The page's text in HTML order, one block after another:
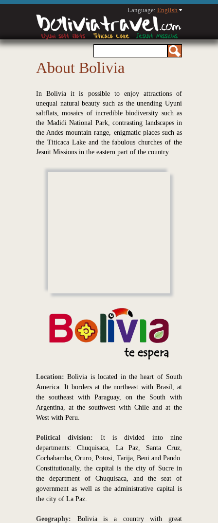
Language: English
About Bolivia
In Bolivia it is possible to enjoy attractions of
unequal natural beauty such as the unending Uyuni
saltflats, mosaics of incredible biodiversity such as
the Madidi National Park, contrasting landscapes in
the Andes mountain range, enigmatic places such as
the Titicaca Lake and the fabulous churches of the
Jesuit Missions in the eastern part of the country.
Location: Bolivia is located in the heart of South
America. It borders at the northeast with Brasil, at
the southeast with Paraguay, on the South with
Argentina, at the southwest with Chile and at the
West with Peru.
Political division: It is divided into nine
departments: Chuquisaca, La Paz, Santa Cruz,
Cochabamba, Oruro, Potosi, Tarija, Beni and Pando.
Constitutionally, the capital is the city of Sucre in
the department of Chuquisaca, and the seat of
government as well as the administrative capital is
the city of La Paz.
Geography: Bolivia is a country with great